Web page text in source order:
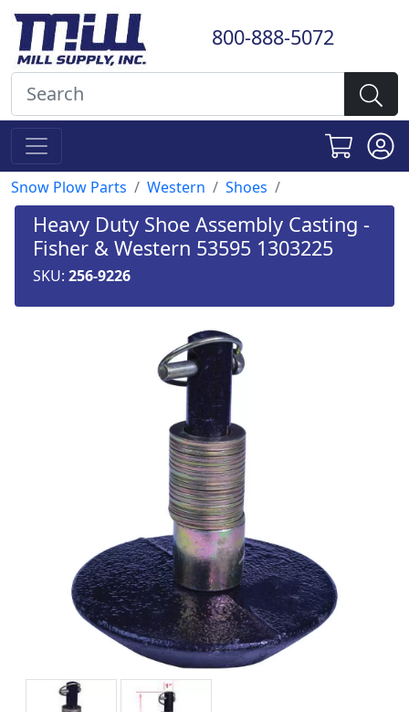
800-888-5072
Snow Plow Parts Western Shoes
Heavy Duty Shoe Assembly Casting -
Fisher & Western 53595 1303225
SKU: 256-9226